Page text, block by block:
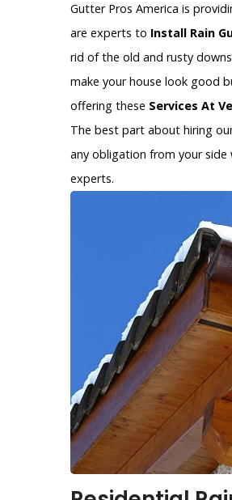
Gutter Pros America is
are experts to Install Rain
rid of the old and rusty
make your house look good
offering these Services At
The best part about hiring
any obligation from your
experts.